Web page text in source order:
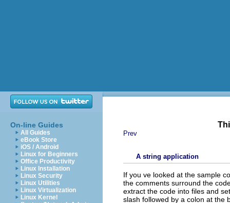
On-line Guides
All Guides
eBook Store
iOS / Android
Linux for Beginners
Office Productivity
Linux Installation
Linux Security
Linux Utilities
Linux Virtualization
Linux Kernel
Prev
A string application
If you ve looked at the sample
the comments surround the
extract the code into files and
slash followed by a colon at the